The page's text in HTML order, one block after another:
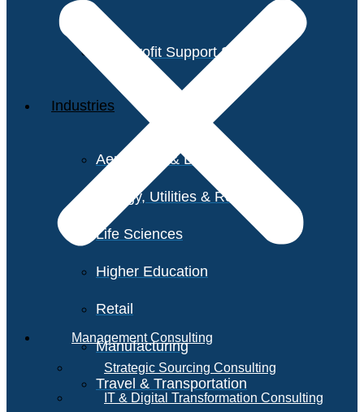
Non-Profit Support Services
Industries
Aerospace & Defense
Energy, Utilities & Resources
Life Sciences
Higher Education
Retail
Manufacturing
Travel & Transportation
Management Consulting
Strategic Sourcing Consulting
IT & Digital Transformation Consulting